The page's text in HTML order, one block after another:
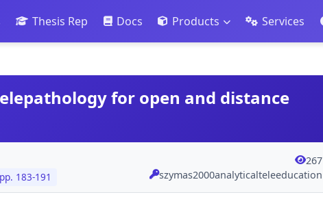
Thesis Rep Docs Products Services
for open and distance
pp. 183-191
267
szymas2000analyticalteleeducation